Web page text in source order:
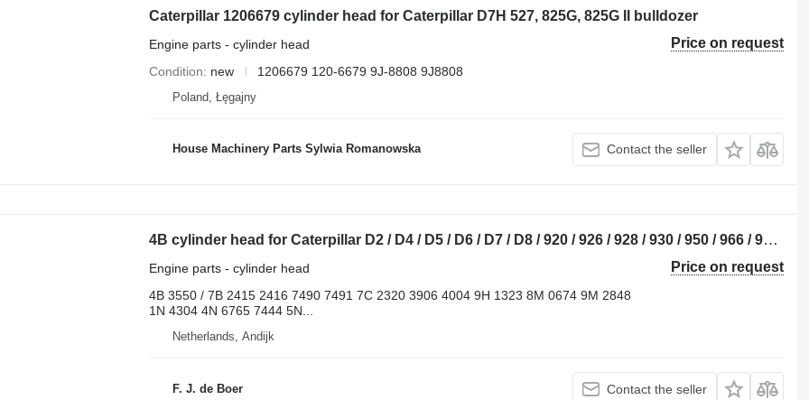
Caterpillar 1206679 cylinder head for Caterpillar D7H 527, 825G, 825G II bulldozer
Price on request
Engine parts - cylinder head
Condition
new 1206679 120-6679 9J-8808 9J8808
Poland, Łęgajny
House Machinery Parts Sylwia Romanowska Contact the seller
4B cylinder head for Caterpillar D2 / D4 / D5 / D6 / D7 / D8 / 920 / 926 / 928 / 930 / 950 / 966 / 972 / 14M / 16M / 18M / 325 / 345 / 349 bulldozer
Price on request
Engine parts - cylinder head
4B 3550 / 7B 2415 2416 7490 7491 7C 2320 3906 4004 9H 1323 8M 0674 9M 2848
1N 4304 4N 6765 7444 5N...
Netherlands, Andijk
F. J. de Boer Contact the seller